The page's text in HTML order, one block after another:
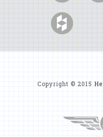
Copyright © 2015
MYRTLE BEACH